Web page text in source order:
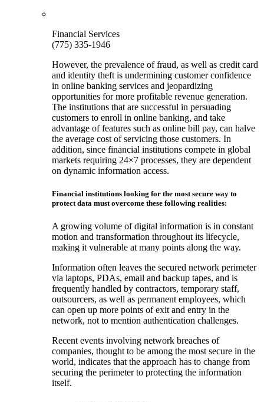
Financial Services
(775) 335-1946
However, the prevalence of fraud, as well as credit card
and identity theft is undermining customer confidence
in online banking services and jeopardizing
opportunities for more profitable revenue generation.
The institutions that are successful in persuading
customers to enroll in online banking, and take
advantage of features such as online bill pay, can halve
the average cost of servicing those customers. In
addition, since financial institutions compete in global
markets requiring 24×7 processes, they are dependent
on dynamic information access.
Financial institutions looking for the most secure way to
protect data must overcome these following realities:
A growing volume of digital information is in constant
motion and transformation throughout its lifecycle,
making it vulnerable at many points along the way.
Information often leaves the secured network perimeter
via laptops, PDAs, email and backup tapes, and is
frequently handled by contractors, temporary staff,
outsourcers, as well as permanent employees, which
can open up more points of exit and entry in the
network, not to mention authentication challenges.
Recent events involving network breaches of
companies, thought to be among the most secure in the
world, indicates that the approach has to change from
securing the perimeter to protecting the information
itself.